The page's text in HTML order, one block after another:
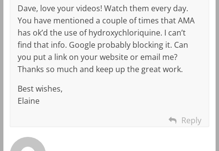
Dave, love your videos! Watch them every day.
You have mentioned a couple of times that AMA
has ok’d the use of hydroxychloriquine. I can’t
find that info. Google probably blocking it. Can
you put a link on your website or email me?
Thanks so much and keep up the great work.
Best wishes,
Elaine
Reply